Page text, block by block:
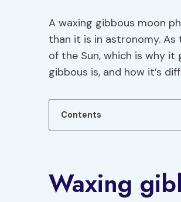
A waxing gibbous moon
than it is in astronomy.
of the Sun, which is why it
gibbous is, and how it’s
Contents
Waxing